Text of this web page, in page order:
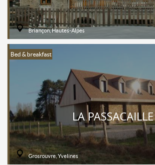
Briançon, Hautes-Alpes
Bed & breakfast
LA PASSACAILLE
Grosrouvre, Yvelines